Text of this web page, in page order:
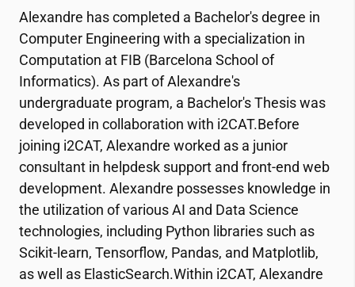
Alexandre has completed a Bachelor's degree in
Computer Engineering with a specialization in
Computation at FIB (Barcelona School of
Informatics). As part of Alexandre's
undergraduate program, a Bachelor's Thesis was
developed in collaboration with i2CAT.Before
joining i2CAT, Alexandre worked as a junior
consultant in helpdesk support and front-end web
development. Alexandre possesses knowledge in
the utilization of various AI and Data Science
technologies, including Python libraries such as
Scikit-learn, Tensorflow, Pandas, and Matplotlib,
as well as ElasticSearch.Within i2CAT, Alexandre